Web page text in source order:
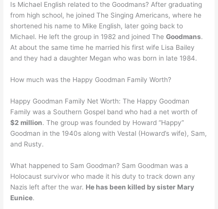
Is Michael English related to the Goodmans? After graduating
from high school, he joined The Singing Americans, where he
shortened his name to Mike English, later going back to
Michael. He left the group in 1982 and joined TheGoodmans.
At about the same time he married his first wife Lisa Bailey
and they had a daughter Megan who was born in late 1984.
How much was the Happy Goodman Family Worth?
Happy Goodman Family Net Worth: The Happy Goodman
Family was a Southern Gospel band who had a net worth of
$2 million. The group was founded by Howard “Happy”
Goodman in the 1940s along with Vestal (Howard’s wife), Sam,
and Rusty.
What happened to Sam Goodman? Sam Goodman was a
Holocaust survivor who made it his duty to track down any
Nazis left after the war. He has been killed by sister Mary
Eunice.